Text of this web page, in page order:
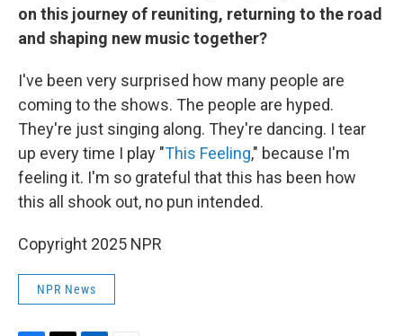
on this journey of reuniting, returning to the road
and shaping new music together?
I've been very surprised how many people are
coming to the shows. The people are hyped.
They're just singing along. They're dancing. I tear
up every time I play "This Feeling," because I'm
feeling it. I'm so grateful that this has been how
this all shook out, no pun intended.
Copyright 2025 NPR
NPR News